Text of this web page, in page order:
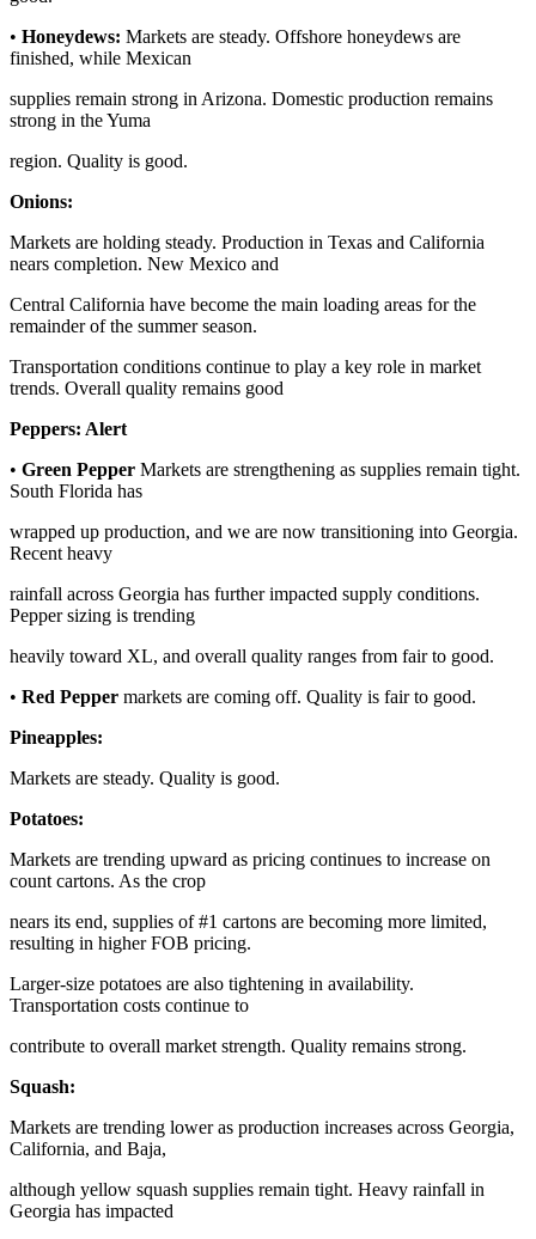
• Honeydews: Markets are steady. Offshore honeydews are
finished, while Mexican
supplies remain strong in Arizona. Domestic production remains
strong in the Yuma
region. Quality is good.
Onions:
Markets are holding steady. Production in Texas and California
nears completion. New Mexico and
Central California have become the main loading areas for the
remainder of the summer season.
Transportation conditions continue to play a key role in market
trends. Overall quality remains good
Peppers: Alert
• Green Pepper Markets are strengthening as supplies remain tight.
South Florida has
wrapped up production, and we are now transitioning into Georgia.
Recent heavy
rainfall across Georgia has further impacted supply conditions.
Pepper sizing is trending
heavily toward XL, and overall quality ranges from fair to good.
• Red Pepper markets are coming off. Quality is fair to good.
Pineapples:
Markets are steady. Quality is good.
Potatoes:
Markets are trending upward as pricing continues to increase on
count cartons. As the crop
nears its end, supplies of #1 cartons are becoming more limited,
resulting in higher FOB pricing.
Larger-size potatoes are also tightening in availability.
Transportation costs continue to
contribute to overall market strength. Quality remains strong.
Squash:
Markets are trending lower as production increases across Georgia,
California, and Baja,
although yellow squash supplies remain tight. Heavy rainfall in
Georgia has impacted